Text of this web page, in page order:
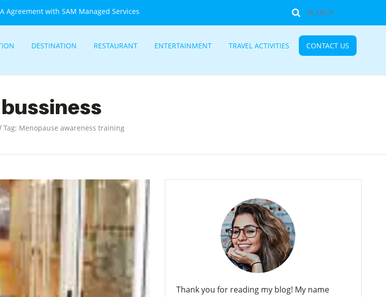
Agreement with SAM Managed Services
DESTINATION RESTAURANT ENTERTAINMENT TRAVEL ACTIVITIES CONTACT US
bussiness
/ Tag: Menopause awareness training
Thank you for reading my blog! My name